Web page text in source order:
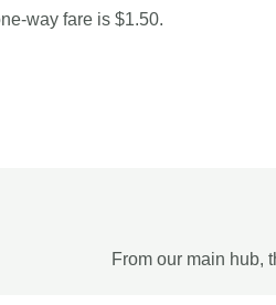
way fare is $1.50.
From our main hub,